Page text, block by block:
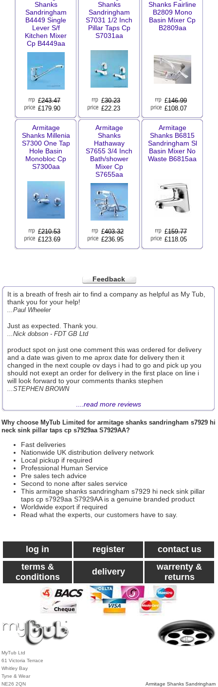
Shanks
Sandringham
B4449 Single
Lever S/f
Kitchen Mixer
Cp B4449aa
£243.47
£179.90
Shanks
Sandringham
S7031 1/2 Inch
Pillar Taps Cp
S7031aa
£30.23
£22.23
Shanks Fairline
B2809 Mono
Basin Mixer Cp
B2809aa
£146.99
£108.07
Armitage
Shanks Millenia
S7300 One Tap
Hole Basin
Monobloc Cp
S7300aa
£210.53
£123.69
Armitage
Shanks
Hathaway
S7655 3/4 Inch
Bath/shower
Mixer Cp
S7655aa
£403.32
£236.95
Armitage
Shanks B6815
Sandringham Sl
Basin Mixer No
Waste B6815aa
£159.77
£118.05
Feedback
It is a breath of fresh air to find a company as helpful as My Tub,
thank you for your help!
...Paul Wheeler
Just as expected. Thank you.
...Nick dobson - FDT GB Ltd
product spot on just one comment this was ordered for delivery
and a date was given to me aprox date for delivery then it
changed in the next couple ov days i had to go and pick up you
should not exept an order for delivery in the first place on line i
will look forward to your comments thanks stephen
...STEPHEN BROWN
read more reviews
Why choose MyTub Limited for armitage shanks sandringham s7929 hi
neck sink pillar taps cp s7929aa S7929AA?
Fast deliveries
Nationwide UK distribution delivery network
Local pickup if required
Professional Human Service
Pre sales tech advice
Second to none after sales service
This armitage shanks sandringham s7929 hi neck sink pillar
taps cp s7929aa S7929AA is a genuine branded product
Worldwide export if required
Read what the experts, our customers have to say.
log in register
contact us
terms &
conditions
delivery
warrenty &
returns
MyTub Ltd
61 Victoria Terrace
Whitley Bay
Tyne & Wear
NE26 2QN
Armitage Shanks Sandringham